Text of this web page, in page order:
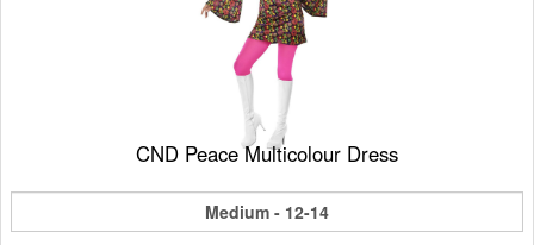
CND Peace Multicolour Dress
Medium - 12-14